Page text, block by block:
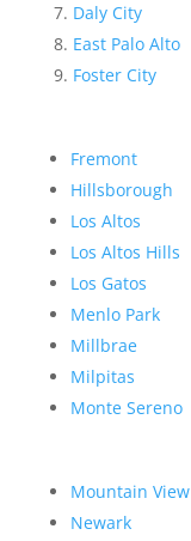
Daly City
East Palo Alto
Foster City
Fremont
Hillsborough
Los Altos
Los Altos Hills
Los Gatos
Menlo Park
Millbrae
Milpitas
Monte Sereno
Mountain View
Newark